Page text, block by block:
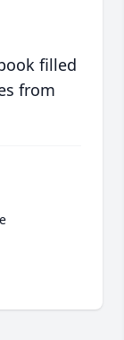
filled
from